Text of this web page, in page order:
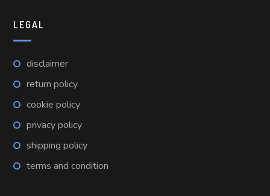
LEGAL
disclaimer
return policy
cookie policy
privacy policy
shipping policy
terms and condition